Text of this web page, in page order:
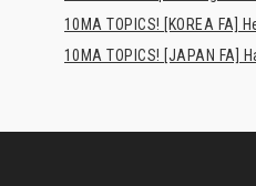
10MA TOPICS! [KOREA FA]
10MA TOPICS! [JAPAN